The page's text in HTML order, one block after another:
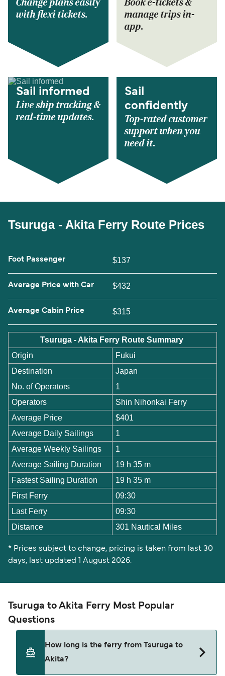
Change plans easily
with flexi tickets.
Book e-tickets &
manage trips in-
app.
Sail informed
Live ship tracking &
real-time updates.
Sail
confidently
Top-rated customer
support when you
need it.
Tsuruga - Akita Ferry Route Prices
Foot Passenger $137
Average Price with Car $432
Average Cabin Price $315
Tsuruga - Akita Ferry Route Summary
Origin
Fukui
Destination
Japan
No. of Operators
1
Operators
Shin Nihonkai Ferry
Average Price
$401
Average Daily Sailings
1
Average Weekly Sailings
1
Average Sailing Duration
19 h 35 m
Fastest Sailing Duration
19 h 35 m
First Ferry
09:30
Last Ferry
09:30
Distance
301 Nautical Miles
* Prices subject to change, pricing is taken from last 30
days, last updated 1 August 2026.
Tsuruga to Akita Ferry Most Popular
Questions
How long is the ferry from Tsuruga to
Akita?